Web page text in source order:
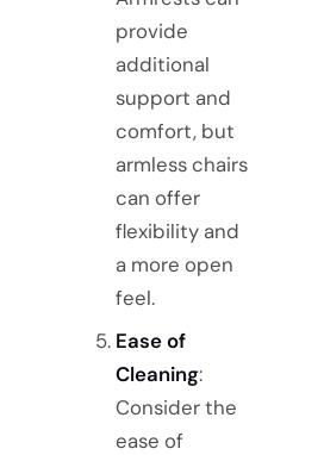
provide
additional
support and
comfort, but
armless chairs
can offer
flexibility and
a more open
feel.
Ease of
Cleaning:
Consider the
ease of